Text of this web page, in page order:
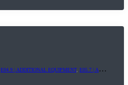
E04.9 | ADDITIONAL EQUIPMENT, E05.7 | ADDITIONAL EQUIPMENT